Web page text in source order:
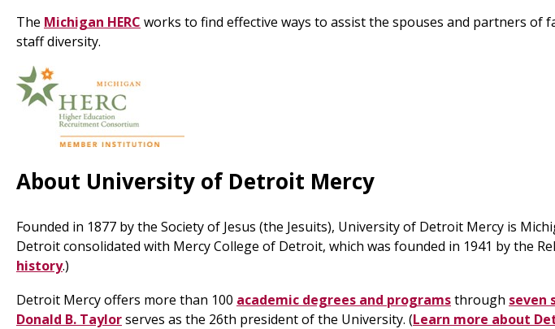
The Michigan HERC works to find effective ways to assist the spouses and partners of
staff diversity.
About University of Detroit Mercy
Founded in 1877 by the Society of Jesus (the Jesuits), University of Detroit Mercy is
Detroit consolidated with Mercy College of Detroit, which was founded in 1941 by the
history.)
Detroit Mercy offers more than 100 academic degrees and programsthrough seven
Donald B. Taylorserves as the 26th president of the University. (Learn more about